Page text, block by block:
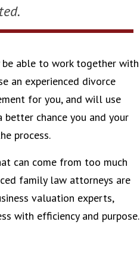
be able to work together with
an experienced divorce
for you, and will use
chance you and your
process.
can come from too much
family law attorneys are
valuation experts,
with efficiency and purpose.